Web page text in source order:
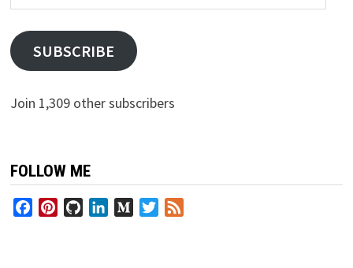
Address
SUBSCRIBE
Join 1,309 other subscribers
FOLLOW ME
FacebookPinterestGitHubLinkedInMediumTwitter